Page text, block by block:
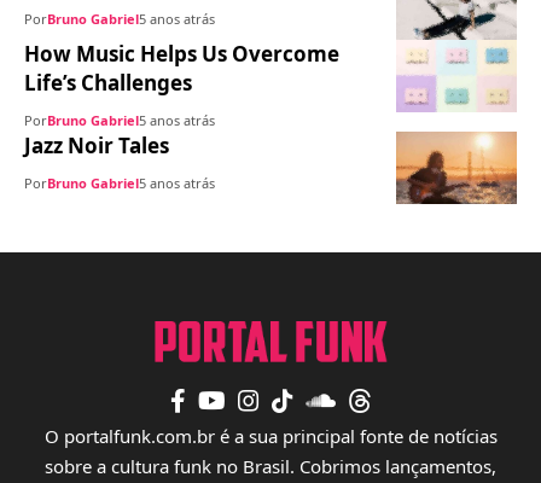
PorBruno Gabriel5 anos atrás
How Music Helps Us Overcome
Life’s Challenges
PorBruno Gabriel5 anos atrás
Jazz Noir Tales
PorBruno Gabriel5 anos atrás
O portalfunk.com.br é a sua principal fonte de notícias
sobre a cultura funk no Brasil. Cobrimos lançamentos,